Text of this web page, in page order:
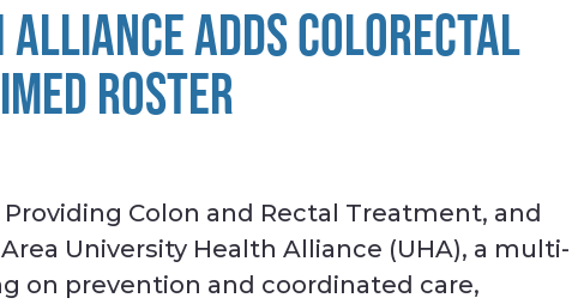
ADDS COLORECTAL
ROSTER
Providing Colon and Rectal Treatment, and
University Health Alliance (UHA), a multi-
on prevention and coordinated care,